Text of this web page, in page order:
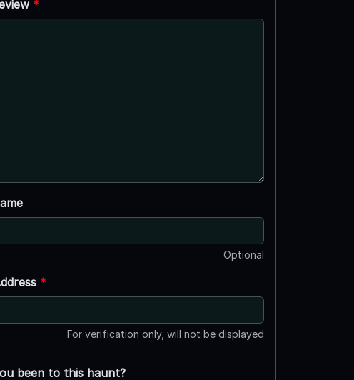
*
Optional
*
For verification only, will not be displayed
been to this haunt?